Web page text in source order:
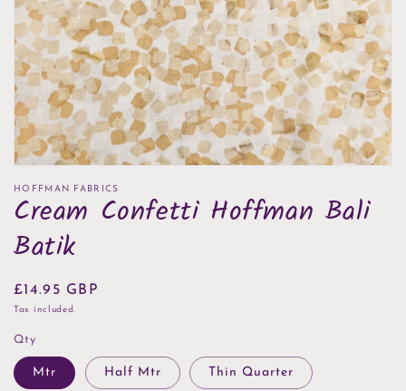
in
gallery
view
HOFFMAN FABRICS
Cream Confetti Hoffman Bali
Batik
Regular
price
£14.95 GBP
Tax included.
Qty
Mtr Half Mtr Thin Quarter